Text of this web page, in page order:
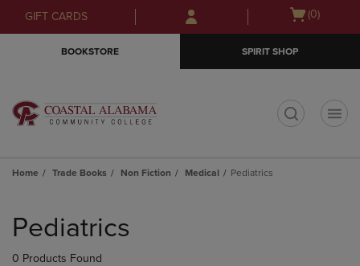
Skip
to
Skip
to
menu
GIFT CARDS
Open
(0)
BOOKSTORE SPIRIT SHOP
Home Trade Books Non Fiction Medical Pediatrics
products
Pediatrics
0 Products Found